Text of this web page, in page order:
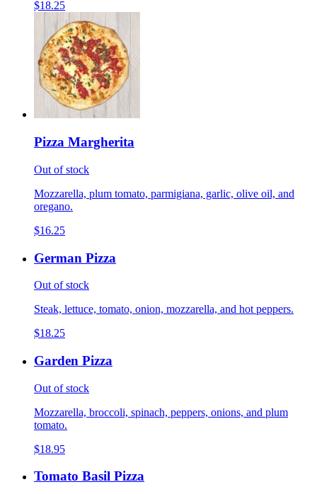
$18.25
Pizza Margherita
Out of stock
Mozzarella, plum tomato, parmigiana, garlic, olive oil, and
oregano.
$16.25
German Pizza
Out of stock
Steak, lettuce, tomato, onion, mozzarella, and hot peppers.
$18.25
Garden Pizza
Out of stock
Mozzarella, broccoli, spinach, peppers, onions, and plum
tomato.
$18.95
Tomato Basil Pizza